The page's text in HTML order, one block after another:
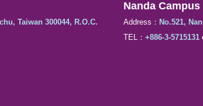
Taiwan 300044, R.O.C.
Nanda Campus
Address： No.521,
TEL： +886-3-5715131